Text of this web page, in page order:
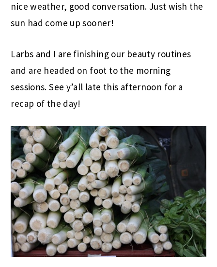
nice weather, good conversation. Just wish the
sun had come up sooner!
Larbs and I are finishing our beauty routines
and are headed on foot to the morning
sessions. See y’all late this afternoon for a
recap of the day!